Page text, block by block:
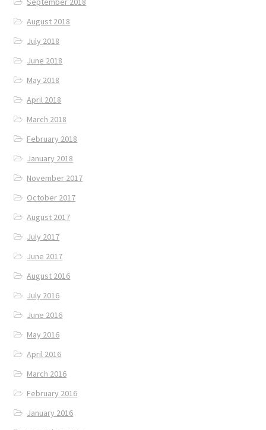
August 2018
July 2018
June 2018
May 2018
April 2018
March 2018
February 2018
January 2018
November 2017
October 2017
August 2017
July 2017
June 2017
August 2016
July 2016
June 2016
May 2016
April 2016
March 2016
February 2016
January 2016